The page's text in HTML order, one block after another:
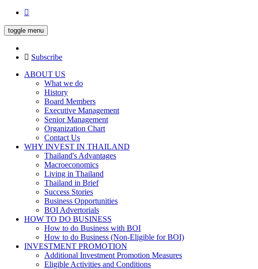
toggle menu
Subscribe
ABOUT US
What we do
History
Board Members
Executive Management
Senior Management
Organization Chart
Contact Us
WHY INVEST IN THAILAND
Thailand's Advantages
Macroeconomics
Living in Thailand
Thailand in Brief
Success Stories
Business Opportunities
BOI Advertorials
HOW TO DO BUSINESS
How to do Business with BOI
How to do Business (Non-Eligible for BOI)
INVESTMENT PROMOTION
Additional Investment Promotion Measures
Eligible Activities and Conditions